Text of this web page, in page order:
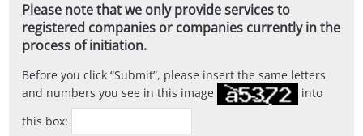
Please note that we only provide services to
registered companies or companies currently in the
process of initiation.
Before you click Submit , please insert the same letters
and numbers you see in this image
into
this box: